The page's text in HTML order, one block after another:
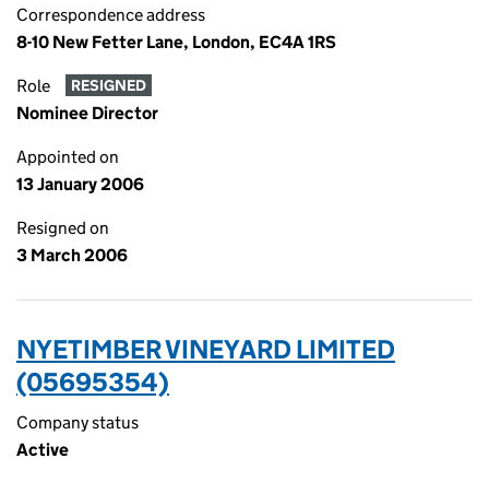
Correspondence address
8-10 New Fetter Lane, London, EC4A 1RS
Role RESIGNED
Nominee Director
Appointed on
13 January 2006
Resigned on
3 March 2006
NYETIMBER VINEYARD LIMITED
(05695354)
Company status
Active